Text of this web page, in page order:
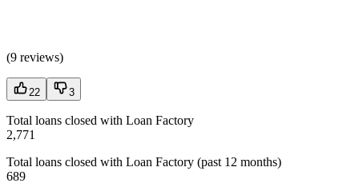
(9 reviews)
22 3
Total loans closed with Loan Factory
2,771
Total loans closed with Loan Factory (past 12 months)
689